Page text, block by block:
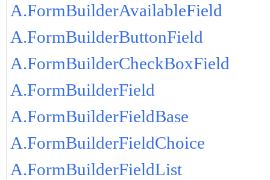
A.FormBuilderAvailableField
A.FormBuilderButtonField
A.FormBuilderCheckBoxField
A.FormBuilderField
A.FormBuilderFieldBase
A.FormBuilderFieldChoice
A.FormBuilderFieldList